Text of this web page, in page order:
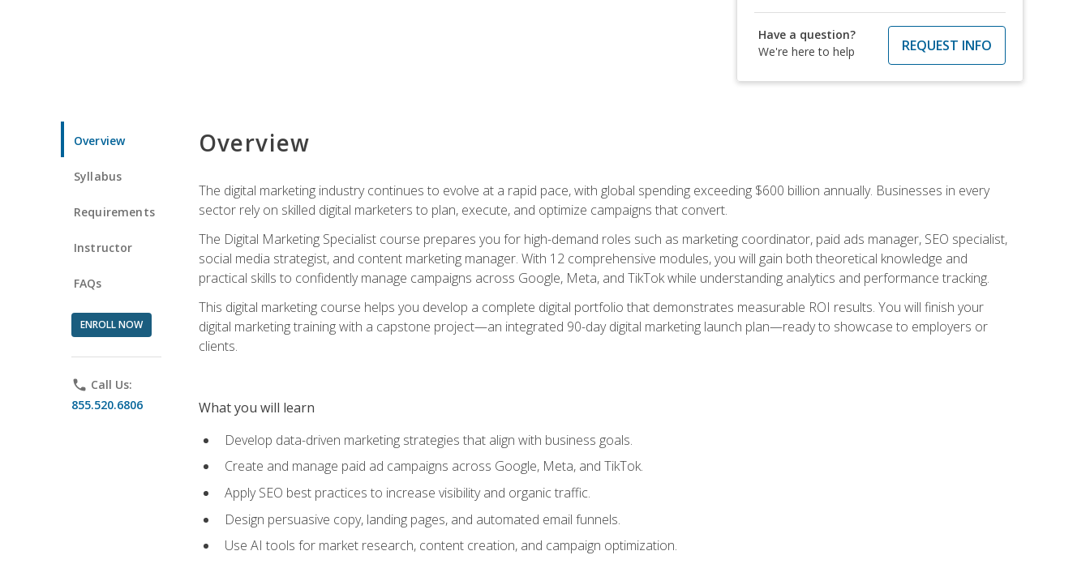
Have a question?
We're here to help
REQUEST INFO
Overview
Syllabus
Requirements
Instructor
FAQs
ENROLL NOW
phone Call Us:
855.520.6806
Overview
The digital marketing industry continues to evolve at a rapid pace, with global spending exceeding $600 billion annually. Businesses in every
sector rely on skilled digital marketers to plan, execute, and optimize campaigns that convert.
The Digital Marketing Specialist course prepares you for high-demand roles such as marketing coordinator, paid ads manager, SEO specialist,
social media strategist, and content marketing manager. With 12 comprehensive modules, you will gain both theoretical knowledge and
practical skills to confidently manage campaigns across Google, Meta, and TikTok while understanding analytics and performance tracking.
This digital marketing course helps you develop a complete digital portfolio that demonstrates measurable ROI results. You will finish your
digital marketing training with a capstone project—an integrated 90-day digital marketing launch plan—ready to showcase to employers or
clients.
What you will learn
Develop data-driven marketing strategies that align with business goals.
Create and manage paid ad campaigns across Google, Meta, and TikTok.
Apply SEO best practices to increase visibility and organic traffic.
Design persuasive copy, landing pages, and automated email funnels.
Use AI tools for market research, content creation, and campaign optimization.